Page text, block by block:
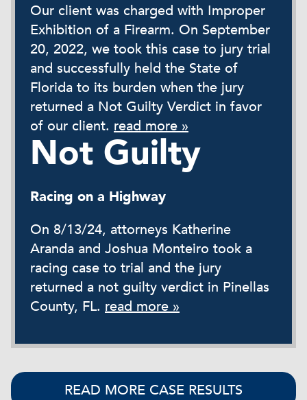
Our client was charged with Improper
Exhibition of a Firearm. On September
20, 2022, we took this case to jury trial
and successfully held the State of
Florida to its burden when the jury
returned a Not Guilty Verdict in favor
of our client. read more »
Not Guilty
Racing on a Highway
On 8/13/24, attorneys Katherine
Aranda and Joshua Monteiro took a
racing case to trial and the jury
returned a not guilty verdict in Pinellas
County, FL. read more »
READ MORE CASE RESULTS